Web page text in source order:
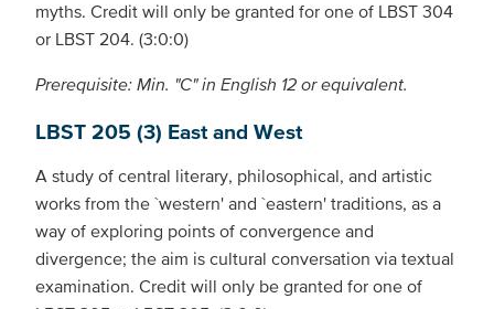
myths. Credit will only be granted for one of LBST 304
or LBST 204. (3:0:0)
Prerequisite: Min. "C" in English 12 or equivalent.
LBST 205 (3) East and West
A study of central literary, philosophical, and artistic
works from the `western' and `eastern' traditions, as a
way of exploring points of convergence and
divergence; the aim is cultural conversation via textual
examination. Credit will only be granted for one of